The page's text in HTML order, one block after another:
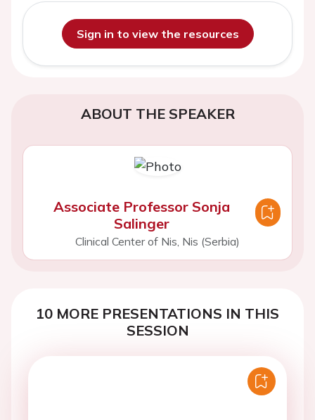
Sign in to view the resources
ABOUT THE SPEAKER
Associate Professor Sonja
Salinger
Clinical Center of Nis, Nis (Serbia)
10 MORE PRESENTATIONS IN THIS
SESSION